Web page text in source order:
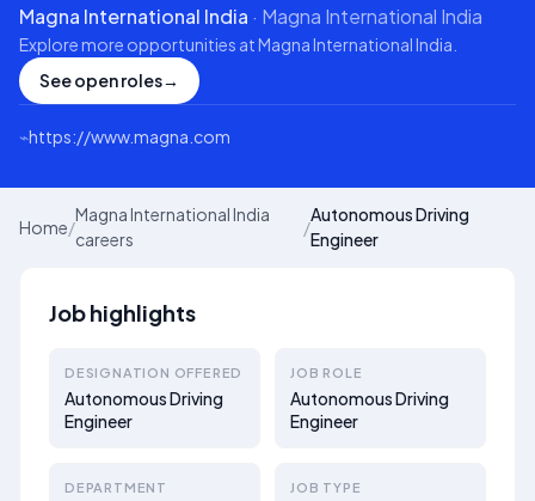
Magna International India · Magna International India
Explore more opportunities atMagna International India
See open roles→
⌁https://www.magna.com
Home/
Magna International India
careers
/
Autonomous Driving
Engineer
Job highlights
DESIGNATION OFFERED
Autonomous Driving
Engineer
JOB ROLE
Autonomous Driving
Engineer
DEPARTMENT JOB TYPE